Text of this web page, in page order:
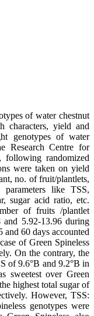
of water chestnut
characters, yield and
genotypes of water
Research Centre for
following randomized
were taken on yield
no. of fruit/plantlets,
like TSS,
sugar acid ratio, etc.
of fruits /plantlet
5.92-13.96 during
60 days accounted
of Green Spineless
On the contrary, the
of 9.6°B and 9.2°B in
sweetest over Green
highest total sugar of
However, TSS:
genotypes were